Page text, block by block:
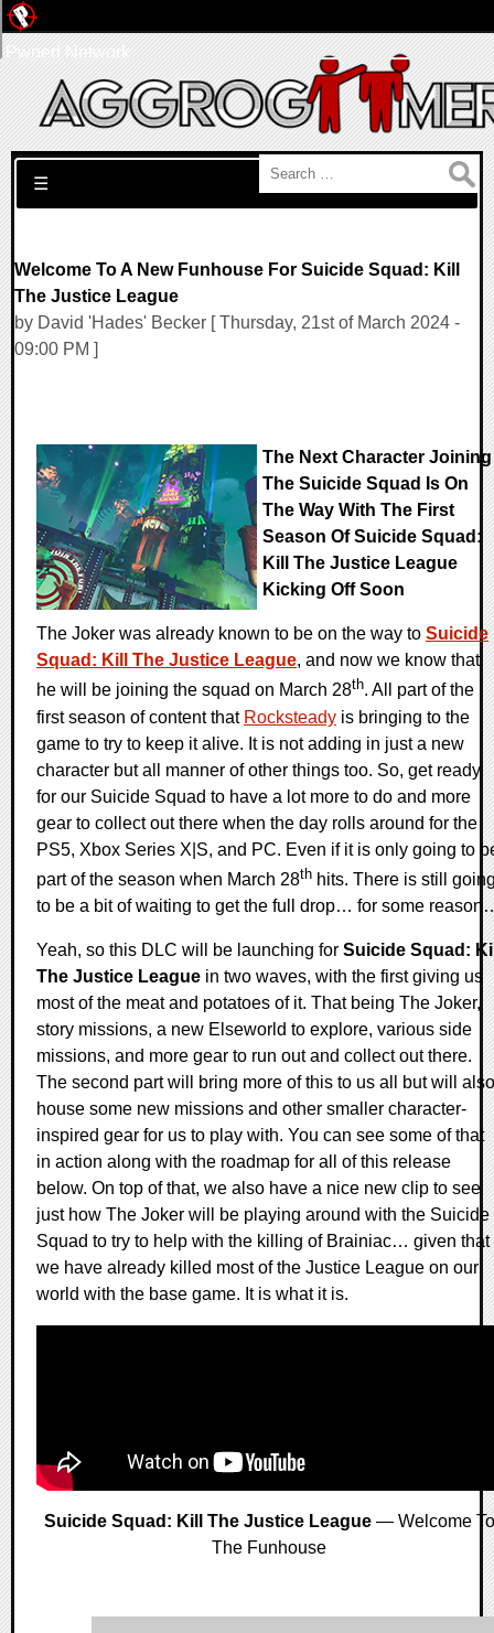
Search for:
☰
Welcome To A New Funhouse For Suicide Squad: Kill
The Justice League
by David 'Hades' Becker [ Thursday, 21st of March 2024 -
09:00 PM ]
The Next Character Joining
The Suicide Squad Is On
The Way With The First
Season Of Suicide Squad:
Kill The Justice League
Kicking Off Soon
The Joker was already known to be on the way to Suicide
Squad: Kill The Justice League, and now we know that
he will be joining the squad on March 28th. All part of the
first season of content that Rocksteady is bringing to the
game to try to keep it alive. It is not adding in just a new
character but all manner of other things too. So, get ready
for our Suicide Squad to have a lot more to do and more
gear to collect out there when the day rolls around for the
PS5, Xbox Series X|S, and PC. Even if it is only going to
part of the season when March 28th hits. There is still
to be a bit of waiting to get the full drop… for some
Yeah, so this DLC will be launching for Suicide Squad:
The Justice League in two waves, with the first giving us
most of the meat and potatoes of it. That being The Joker,
story missions, a new Elseworld to explore, various side
missions, and more gear to run out and collect out there.
The second part will bring more of this to us all but will also
house some new missions and other smaller character-
inspired gear for us to play with. You can see some of that
in action along with the roadmap for all of this release
below. On top of that, we also have a nice new clip to see
just how The Joker will be playing around with the Suicide
Squad to try to help with the killing of Brainiac… given that
we have already killed most of the Justice League on our
world with the base game. It is what it is.
Suicide Squad: Kill The Justice League— Welcome To
The Funhouse